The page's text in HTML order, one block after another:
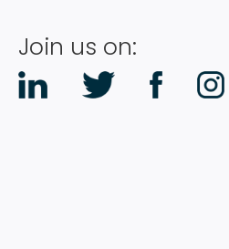
Join us on: